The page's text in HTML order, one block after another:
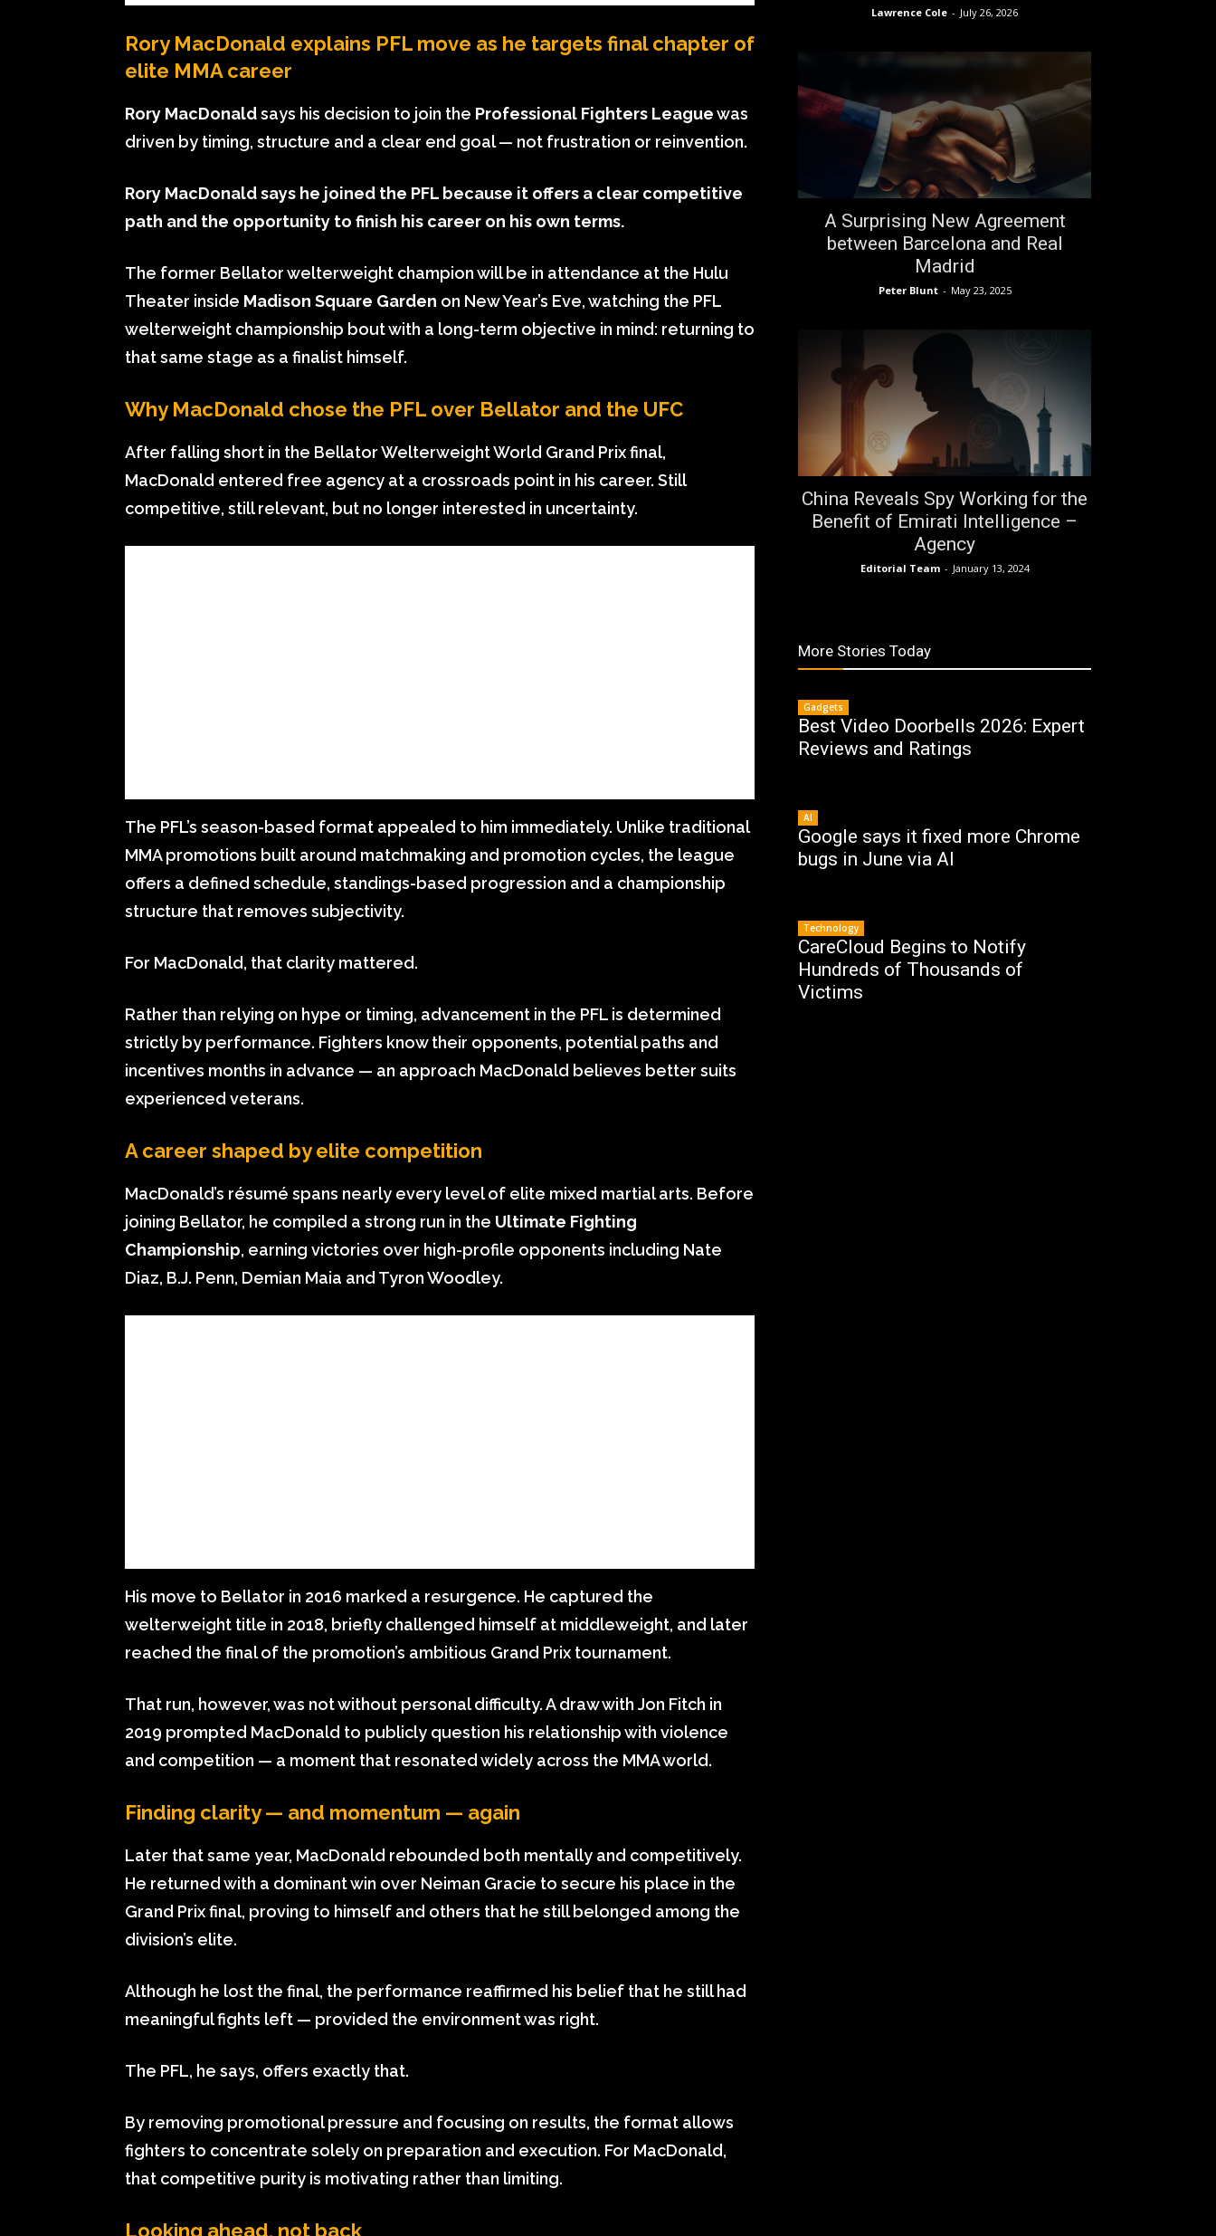
Rory MacDonald explains PFL move as he targets final chapter of
elite MMA career
Rory MacDonaldsays his decision to join the Professional Fighters Leaguewas
driven by timing, structure and a clear end goal — not frustration or reinvention.
Rory MacDonald says he joined the PFL because it offers a clear competitive
path and the opportunity to finish his career on his own terms.
The former Bellator welterweight champion will be in attendance at the Hulu
Theater inside Madison Square Garden on New Year’s Eve, watching the PFL
welterweight championship bout with a long-term objective in mind: returning to
that same stage as a finalist himself.
Why MacDonald chose the PFL over Bellator and the UFC
After falling short in the Bellator Welterweight World Grand Prix final,
MacDonald entered free agency at a crossroads point in his career. Still
competitive, still relevant, but no longer interested in uncertainty.
The PFL’s season-based format appealed to him immediately. Unlike traditional
MMA promotions built around matchmaking and promotion cycles, the league
offers a defined schedule, standings-based progression and a championship
structure that removes subjectivity.
For MacDonald, that clarity mattered.
Rather than relying on hype or timing, advancement in the PFL is determined
strictly by performance. Fighters know their opponents, potential paths and
incentives months in advance — an approach MacDonald believes better suits
experienced veterans.
A career shaped by elite competition
MacDonald’s résumé spans nearly every level of elite mixed martial arts. Before
joining Bellator, he compiled a strong run in the Ultimate Fighting
Championship, earning victories over high-profile opponents including Nate
Diaz, B.J. Penn, Demian Maia and Tyron Woodley.
His move to Bellator in 2016 marked a resurgence. He captured the
welterweight title in 2018, briefly challenged himself at middleweight, and later
reached the final of the promotion’s ambitious Grand Prix tournament.
That run, however, was not without personal difficulty. A draw with Jon Fitch in
2019 prompted MacDonald to publicly question his relationship with violence
and competition — a moment that resonated widely across the MMA world.
Finding clarity — and momentum — again
Later that same year, MacDonald rebounded both mentally and competitively.
He returned with a dominant win over Neiman Gracie to secure his place in the
Grand Prix final, proving to himself and others that he still belonged among the
division’s elite.
Although he lost the final, the performance reaffirmed his belief that he still had
meaningful fights left — provided the environment was right.
The PFL, he says, offers exactly that.
By removing promotional pressure and focusing on results, the format allows
fighters to concentrate solely on preparation and execution. For MacDonald,
that competitive purity is motivating rather than limiting.
Looking ahead, not back
Lawrence Cole - July 26, 2026
A Surprising New Agreement
between Barcelona and Real
Madrid
Peter Blunt - May 23, 2025
China Reveals Spy Working for the
Benefit of Emirati Intelligence –
Agency
Editorial Team - January 13, 2024
More Stories Today
Gadgets
Best Video Doorbells 2026: Expert
Reviews and Ratings
AI
Google says it fixed more Chrome
bugs in June via AI
Technology
CareCloud Begins to Notify
Hundreds of Thousands of
Victims